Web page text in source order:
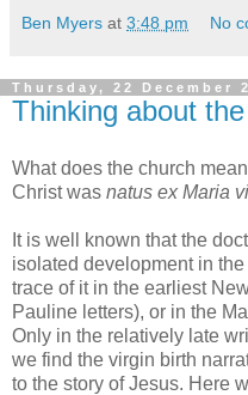
Ben Myers at 3:48 pm No
Thursday, 22 December
Thinking about
What does the church
Christ was natus ex Maria
It is well known that the
isolated development in
trace of it in the earliest
Pauline letters), or in the
Only in the relatively late
we find the virgin birth
to the story of Jesus. Here